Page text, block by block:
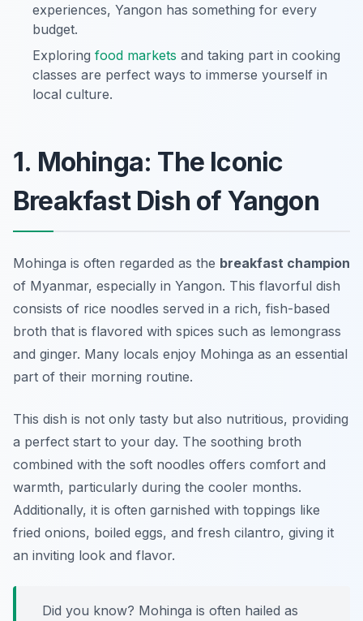
experiences, Yangon has something for every
budget.
Exploring food markets and taking part in cooking
classes are perfect ways to immerse yourself in
local culture.
1. Mohinga: The Iconic
Breakfast Dish of Yangon
Mohinga is often regarded as the breakfast champion
of Myanmar, especially in Yangon. This flavorful dish
consists of rice noodles served in a rich, fish-based
broth that is flavored with spices such as lemongrass
and ginger. Many locals enjoy Mohinga as an essential
part of their morning routine.
This dish is not only tasty but also nutritious, providing
a perfect start to your day. The soothing broth
combined with the soft noodles offers comfort and
warmth, particularly during the cooler months.
Additionally, it is often garnished with toppings like
fried onions, boiled eggs, and fresh cilantro, giving it
an inviting look and flavor.
Did you know? Mohinga is often hailed as